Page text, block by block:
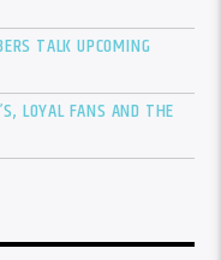
TALK UPCOMING
LOYAL FANS AND THE